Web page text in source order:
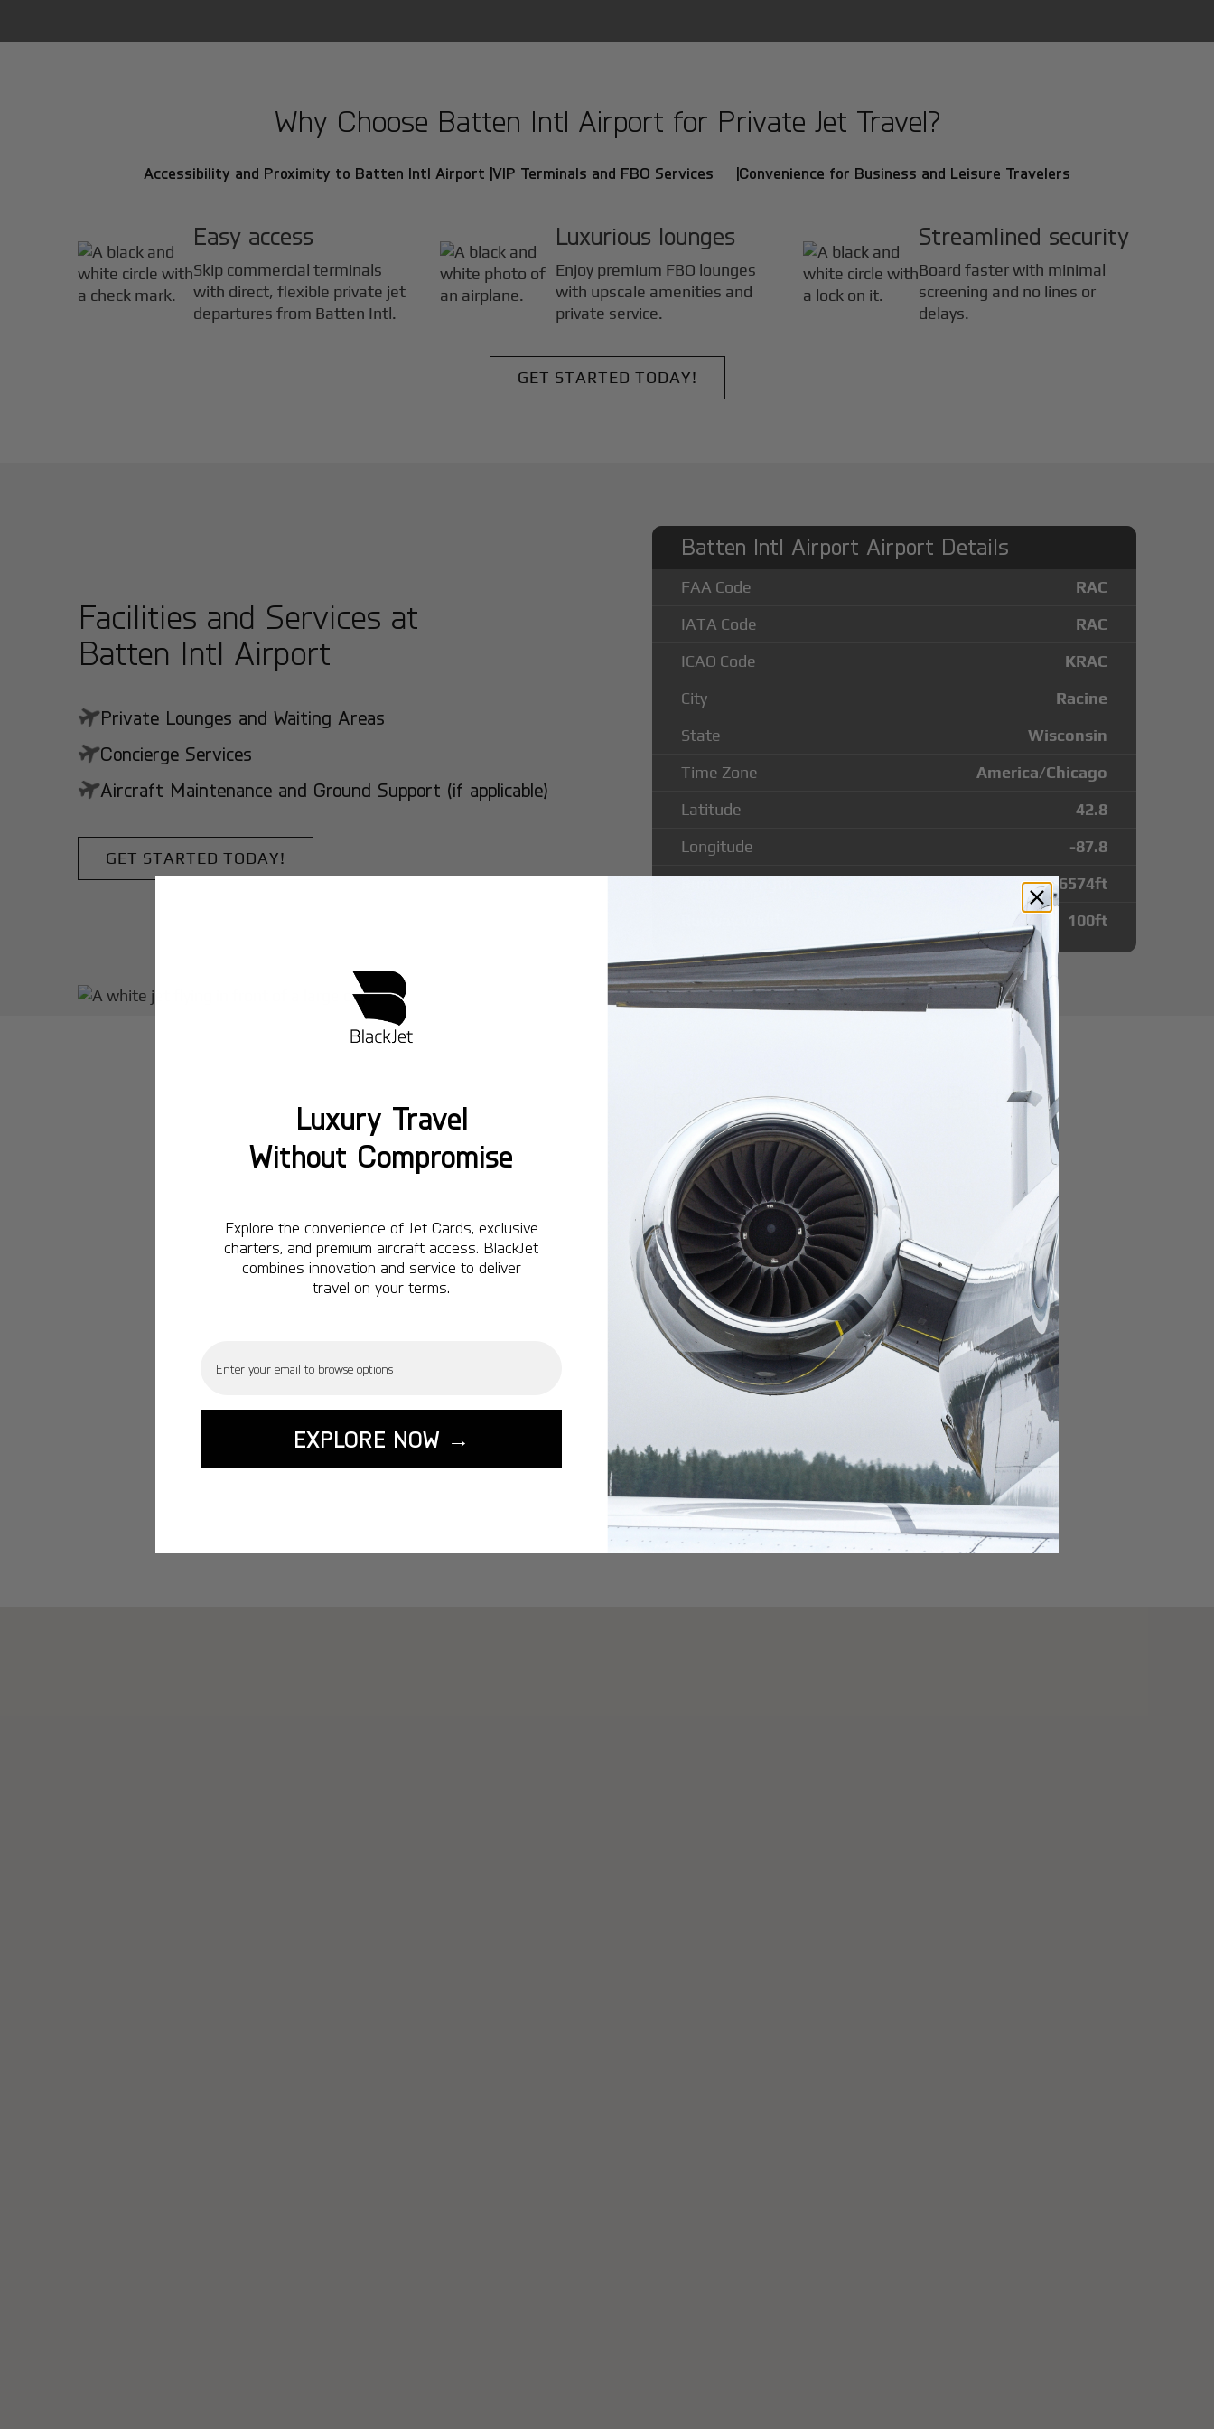
Why Choose Batten Intl Airport for Private Jet Travel?
Accessibility and Proximity to Batten Intl Airport |VIP Terminals and FBO Services |Convenience for Business and Leisure Travelers
Easy access
Skip commercial terminals
with direct, flexible private jet
departures from Batten Intl.
Luxurious lounges
Enjoy premium FBO lounges
with upscale amenities and
private service.
Streamlined security
Board faster with minimal
screening and no lines or
delays.
GET STARTED TODAY!
Facilities and Services at
Batten Intl Airport
Private Lounges and Waiting Areas
Concierge Services
Aircraft Maintenance and Ground Support (if applicable)
GET STARTED TODAY!
Batten Intl Airport Airport Details
FAA Code
RAC
IATA Code
RAC
ICAO Code
KRAC
City
Racine
State
Wisconsin
Time Zone
America/Chicago
Latitude
42.8
Longitude
-87.8
6574ft
100ft
Popular Routes from Batten
Intl Airport
Montreal:A popular domestic destination.
Ottawa:A popular domestic destination.
Vancouver:A popular domestic destination.
Calgary:A popular destination.
Edmonton: A popular destination.
Lisbon: A popular destination.
Miami:A popular destination.
A popular destination.
Washington: A popular destination.
START YOUR JOURNEY
Luxury Travel
Without Compromise
Explore the convenience of Jet Cards, exclusive
charters, and premium aircraft access. BlackJet
combines innovation and service to deliver
travel on your terms.
EXPLORE NOW →